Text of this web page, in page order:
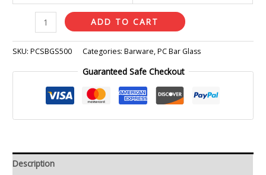
ADD TO CART
SKU:PCSBGS500 Categories:Barware,PC Bar Glass
Guaranteed Safe Checkout
Description